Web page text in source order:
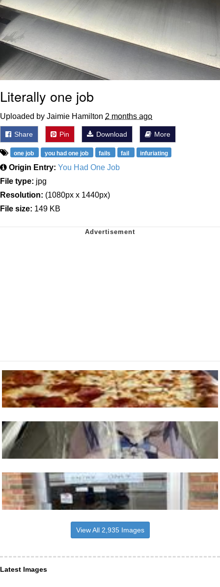
Literally one job
Uploaded by Jaimie Hamilton 2 months ago
Share Pin Download More
one job you had one job fails fail infuriating
Origin Entry: You Had One Job
File type: jpg
Resolution: (1080px x 1440px)
File size: 149 KB
View All 2,935 Images
Latest Images